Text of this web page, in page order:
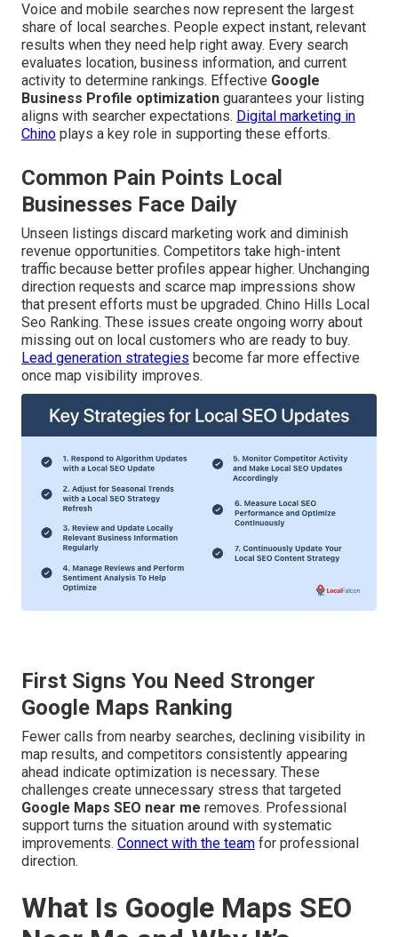
Voice and mobile searches now represent the largest
share of local searches. People expect instant, relevant
results when they need help right away. Every search
evaluates location, business information, and current
activity to determine rankings. Effective Google
Business Profile optimization guarantees your listing
aligns with searcher expectations. Digital marketing in
Chino plays a key role in supporting these efforts.
Common Pain Points Local
Businesses Face Daily
Unseen listings discard marketing work and diminish
revenue opportunities. Competitors take high-intent
traffic because better profiles appear higher. Unchanging
direction requests and scarce map impressions show
that present efforts must be upgraded. Chino Hills Local
Seo Ranking. These issues create ongoing worry about
missing out on local customers who are ready to buy.
Lead generation strategies become far more effective
once map visibility improves.
First Signs You Need Stronger
Google Maps Ranking
Fewer calls from nearby searches, declining visibility in
map results, and competitors consistently appearing
ahead indicate optimization is necessary. These
challenges create unnecessary stress that targeted
Google Maps SEO near me removes. Professional
support turns the situation around with systematic
improvements. Connect with the team for professional
direction.
What Is Google Maps SEO